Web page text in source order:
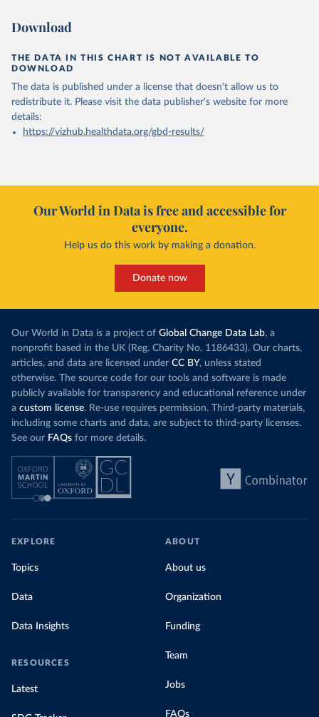
Download
THE DATA IN THIS CHART IS NOT AVAILABLE TO
DOWNLOAD
The data is published under a license that doesn't allow us to
redistribute it. Please visit the data publisher's website for more
details:
https://vizhub.healthdata.org/gbd-results/
Our World in Data is free and accessible for
everyone.
Help us do this work by making a donation.
Donate now
Our World in Data is a project of Global Change Data Lab, a
nonprofit based in the UK (Reg. Charity No. 1186433). Our charts,
articles, and data are licensed under CC BY, unless stated
otherwise. The source code for our tools and software is made
publicly available for transparency and educational reference under
a custom license. Re-use requires permission. Third-party materials,
including some charts and data, are subject to third-party licenses.
See our FAQs for more details.
EXPLORE
Topics
Data
Data Insights
RESOURCES
Latest
ABOUT
About us
Organization
Funding
Team
Jobs
FAQs